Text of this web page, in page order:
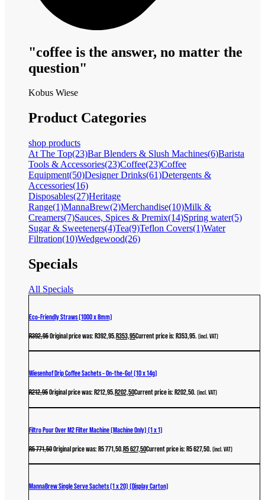
"coffee is the answer, no matter the
question"
Kobus Wiese
Product Categories
shop products
At The Top(23)Bar Blenders & Slush Machines(6)Barista
Tools & Accessories(23)Coffee(23)Coffee
Equipment(50)Designer Drinks(61)Detergents &
Accessories(16)
Disposables(27)Heritage
Range(1)MannaBrew(2)Merchandise(10)Milk &
Creamers(7)Sauces, Spices & Premix(14)Spring water(5)
Sugar & Sweeteners(4)Tea(9)Teflon Covers(1)Water
Filtration(10)Wedgewood(26)
Specials
All Specials
Eco-Friendly Straws (1000 x 8mm)
R392,95Original price was: R392,95.R353,95Current price is: R353,95. (incl. VAT)
Wiesenhof Drip Coffee Sachets – On-the-Go! (10 x 14g)
R212,95Original price was: R212,95.R202,50Current price is: R202,50. (incl. VAT)
Filtro Pour Over M2 Filter Machine (Machine Only) (1 x 1)
R5 771,50Original price was: R5 771,50.R5 627,50Current price is: R5 627,50. (incl. VAT)
MannaBrew Single Serve Sachets (1 x 20) (Display Carton)